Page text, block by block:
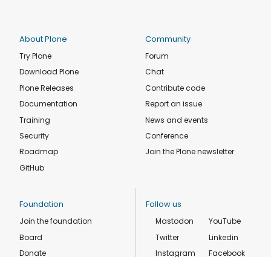
About Plone
Try Plone
Download Plone
Plone Releases
Documentation
Training
Security
Roadmap
GitHub
Community
Forum
Chat
Contribute code
Report an issue
News and events
Conference
Join the Plone newsletter
Foundation
Join the foundation
Board
Donate
Follow us
Mastodon
Twitter
Instagram
YouTube
Linkedin
Facebook